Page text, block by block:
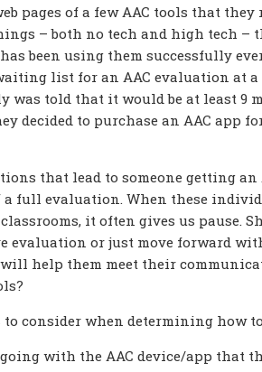
pages of a few AAC tools that they
– both no tech and high tech –
been using them successfully
list for an AAC evaluation at
was told that it would be at least 9
decided to purchase an AAC app
that lead to someone getting an
a full evaluation. When these
it often gives us pause.
evaluation or just move forward
help them meet their
to consider when determining how
with the AAC device/app that